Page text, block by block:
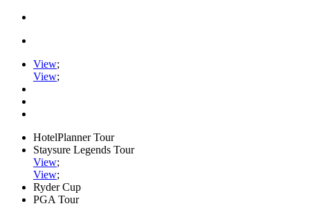
View;
View;
HotelPlanner Tour
Staysure Legends Tour
View;
View;
Ryder Cup
PGA Tour